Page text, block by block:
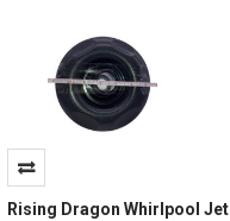
Rising Dragon Whirlpool Jet